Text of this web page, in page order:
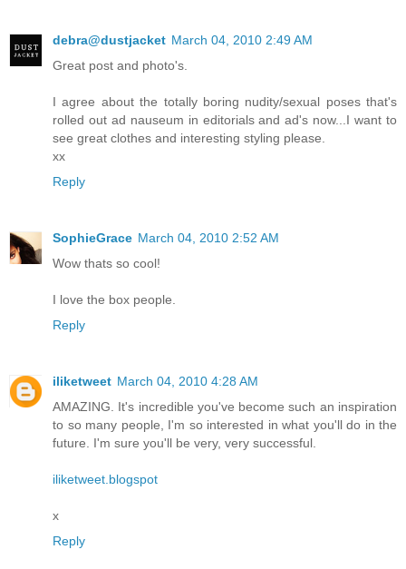
debra@dustjacket March 04, 2010 2:49 AM
Great post and photo's.
I agree about the totally boring nudity/sexual poses that's
rolled out ad nauseum in editorials and ad's now...I want to
see great clothes and interesting styling please.
xx
Reply
SophieGrace March 04, 2010 2:52 AM
Wow thats so cool!
I love the box people.
Reply
iliketweet March 04, 2010 4:28 AM
AMAZING. It's incredible you've become such an inspiration
to so many people, I'm so interested in what you'll do in the
future. I'm sure you'll be very, very successful.
iliketweet.blogspot
x
Reply